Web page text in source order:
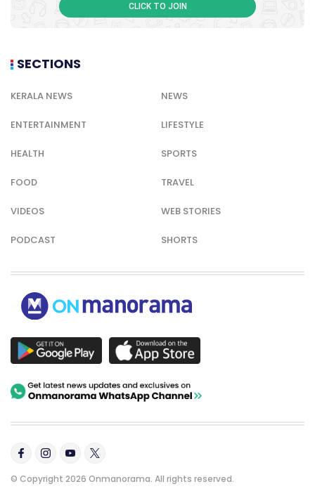
CLICK TO JOIN
SECTIONS
KERALA NEWS NEWS
ENTERTAINMENT LIFESTYLE
HEALTH SPORTS
FOOD TRAVEL
VIDEOS WEB STORIES
PODCAST SHORTS
© Copyright 2026 Onmanorama. All rights reserved.